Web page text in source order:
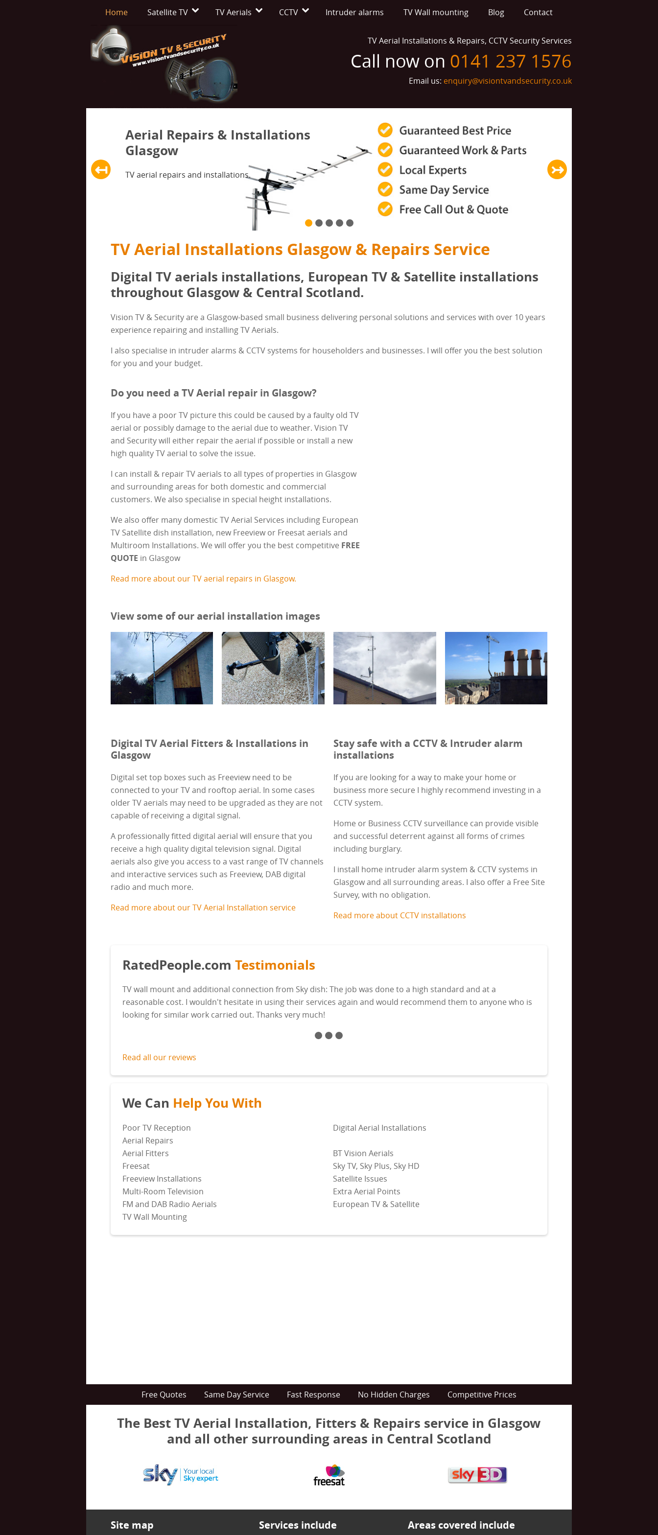
Home Satellite TV TV Aerials CCTV Intruder alarms TV Wall mounting Blog Contact
TV Aerial Installations & Repairs, CCTV Security Services
Call now on 0141 237 1576
Email us: enquiry@visiontvandsecurity.co.uk
Aerial Repairs & Installations
Glasgow
TV aerial repairs and installations.
↤Previous slide ↣Next slide
TV Aerial Installations Glasgow & Repairs Service
Digital TV aerials installations, European TV & Satellite installations
throughout Glasgow & Central Scotland.
Vision TV & Security are a Glasgow-based small business delivering personal solutions and services with over 10 years
experience repairing and installing TV Aerials.
I also specialise in intruder alarms & CCTV systems for householders and businesses. I will offer you the best solution
for you and your budget.
Do you need a TV Aerial repair in Glasgow?
If you have a poor TV picture this could be caused by a faulty old TV
aerial or possibly damage to the aerial due to weather. Vision TV
and Security will either repair the aerial if possible or install a new
high quality TV aerial to solve the issue.
I can install & repair TV aerials to all types of properties in Glasgow
and surrounding areas for both domestic and commercial
customers. We also specialise in special height installations.
We also offer many domestic TV Aerial Services including European
TV Satellite dish installation, new Freeview or Freesat aerials and
Multiroom Installations. We will offer you the best competitive FREE
QUOTE in Glasgow
Read more about our TV aerial repairs in Glasgow.
View some of our aerial installation images
Digital TV Aerial Fitters & Installations in
Glasgow
Digital set top boxes such as Freeview need to be
connected to your TV and rooftop aerial. In some cases
older TV aerials may need to be upgraded as they are not
capable of receiving a digital signal.
A professionally fitted digital aerial will ensure that you
receive a high quality digital television signal. Digital
aerials also give you access to a vast range of TV channels
and interactive services such as Freeview, DAB digital
radio and much more.
Read more about our TV Aerial Installation service
Stay safe with a CCTV & Intruder alarm
installations
If you are looking for a way to make your home or
business more secure I highly recommend investing in a
CCTV system.
Home or Business CCTV surveillance can provide visible
and successful deterrent against all forms of crimes
including burglary.
I install home intruder alarm system & CCTV systems in
Glasgow and all surrounding areas. I also offer a Free Site
Survey, with no obligation.
Read more about CCTV installations
RatedPeople.com Testimonials
TV wall mount and additional connection from Sky dish: The job was done to a high standard and at a
reasonable cost. I wouldn't hesitate in using their services again and would recommend them to anyone who is
looking for similar work carried out. Thanks very much!
Read all our reviews
We Can Help You With
Poor TV Reception
Digital Aerial Installations
Aerial Repairs
Aerial Fitters
BT Vision Aerials
Freesat
Sky TV, Sky Plus, Sky HD
Freeview Installations
Satellite Issues
Multi-Room Television
Extra Aerial Points
FM and DAB Radio Aerials
European TV & Satellite
TV Wall Mounting
Free Quotes Same Day Service Fast Response No Hidden Charges Competitive Prices
The Best TV Aerial Installation, Fitters & Repairs service in Glasgow
and all other surrounding areas in Central Scotland
Site map Services include Areas covered include